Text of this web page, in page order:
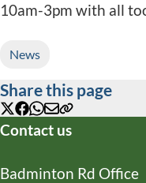
10am-3pm with all
News
Share this page
X Facebook
WhatsApp
Email
Copy
URL
Contact us
Badminton Rd Office